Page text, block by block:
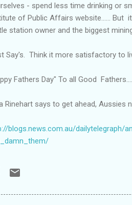
- spend less time drinking or
of Public Affairs website...... But
station owner and the biggest
Say's. Think it more satisfactory to
Fathers Day" To all Good
Rinehart says to get ahead,
blogs.news.com.au/dailytelegraph/